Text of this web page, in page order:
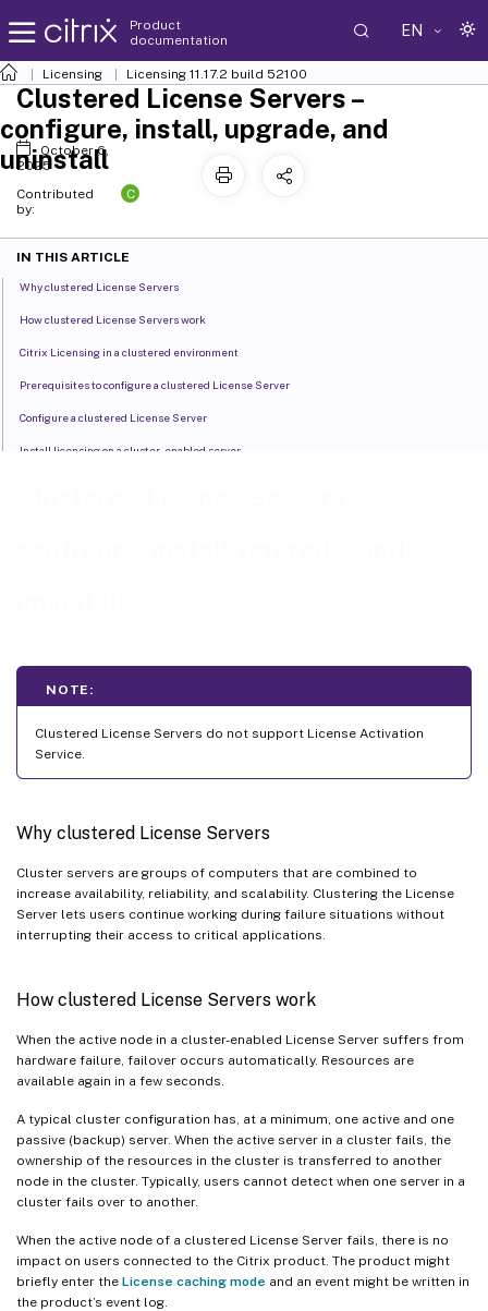
Product
documentation
EN
Licensing Licensing 11.17.2 build 52100
NOTE:
Clustered License Servers do not support License Activation
Service.
Why clustered License Servers
Cluster servers are groups of computers that are combined to
increase availability, reliability, and scalability. Clustering the License
Server lets users continue working during failure situations without
interrupting their access to critical applications.
How clustered License Servers work
When the active node in a cluster-enabled License Server suffers from
hardware failure, failover occurs automatically. Resources are
available again in a few seconds.
A typical cluster configuration has, at a minimum, one active and one
passive (backup) server. When the active server in a cluster fails, the
ownership of the resources in the cluster is transferred to another
node in the cluster. Typically, users cannot detect when one server in a
cluster fails over to another.
When the active node of a clustered License Server fails, there is no
impact on users connected to the Citrix product. The product might
briefly enter the License caching mode and an event might be written in
the product’s event log.
Clustered License Servers –
configure, install, upgrade, and
uninstall
October 6,
2025
Contributed
by:
C
IN THIS ARTICLE
Why clustered License Servers
How clustered License Servers work
Citrix Licensing in a clustered environment
Prerequisites to configure a clustered License Server
Configure a clustered License Server
Install licensing on a cluster-enabled server